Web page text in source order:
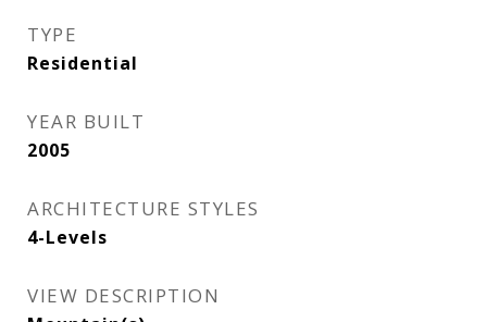
TYPE
Residential
YEAR BUILT
2005
ARCHITECTURE STYLES
4-Levels
VIEW DESCRIPTION